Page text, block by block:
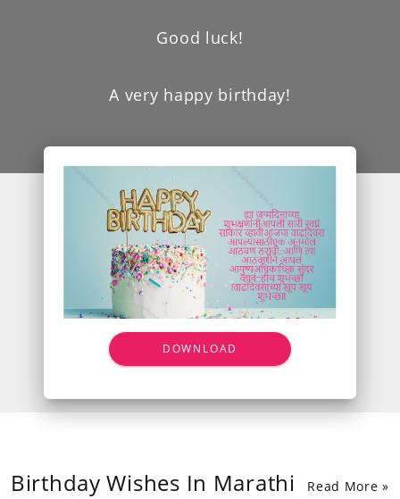
Good luck!
A very happy birthday!
DOWNLOAD
Birthday Wishes In Marathi Read More »